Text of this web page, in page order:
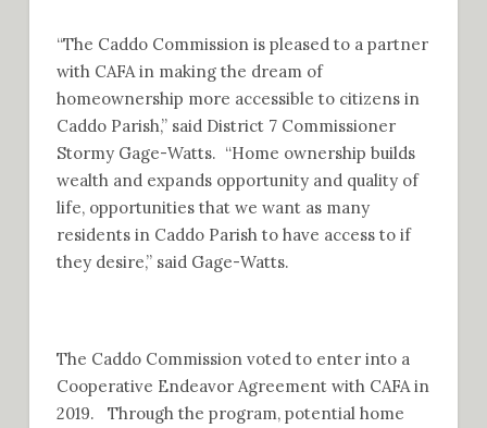
“The Caddo Commission is pleased to a partner
with CAFA in making the dream of
homeownership more accessible to citizens in
Caddo Parish,” said District 7 Commissioner
Stormy Gage-Watts. “Home ownership builds
wealth and expands opportunity and quality of
life, opportunities that we want as many
residents in Caddo Parish to have access to if
they desire,” said Gage-Watts.
The Caddo Commission voted to enter into a
Cooperative Endeavor Agreement with CAFA in
2019. Through the program, potential home